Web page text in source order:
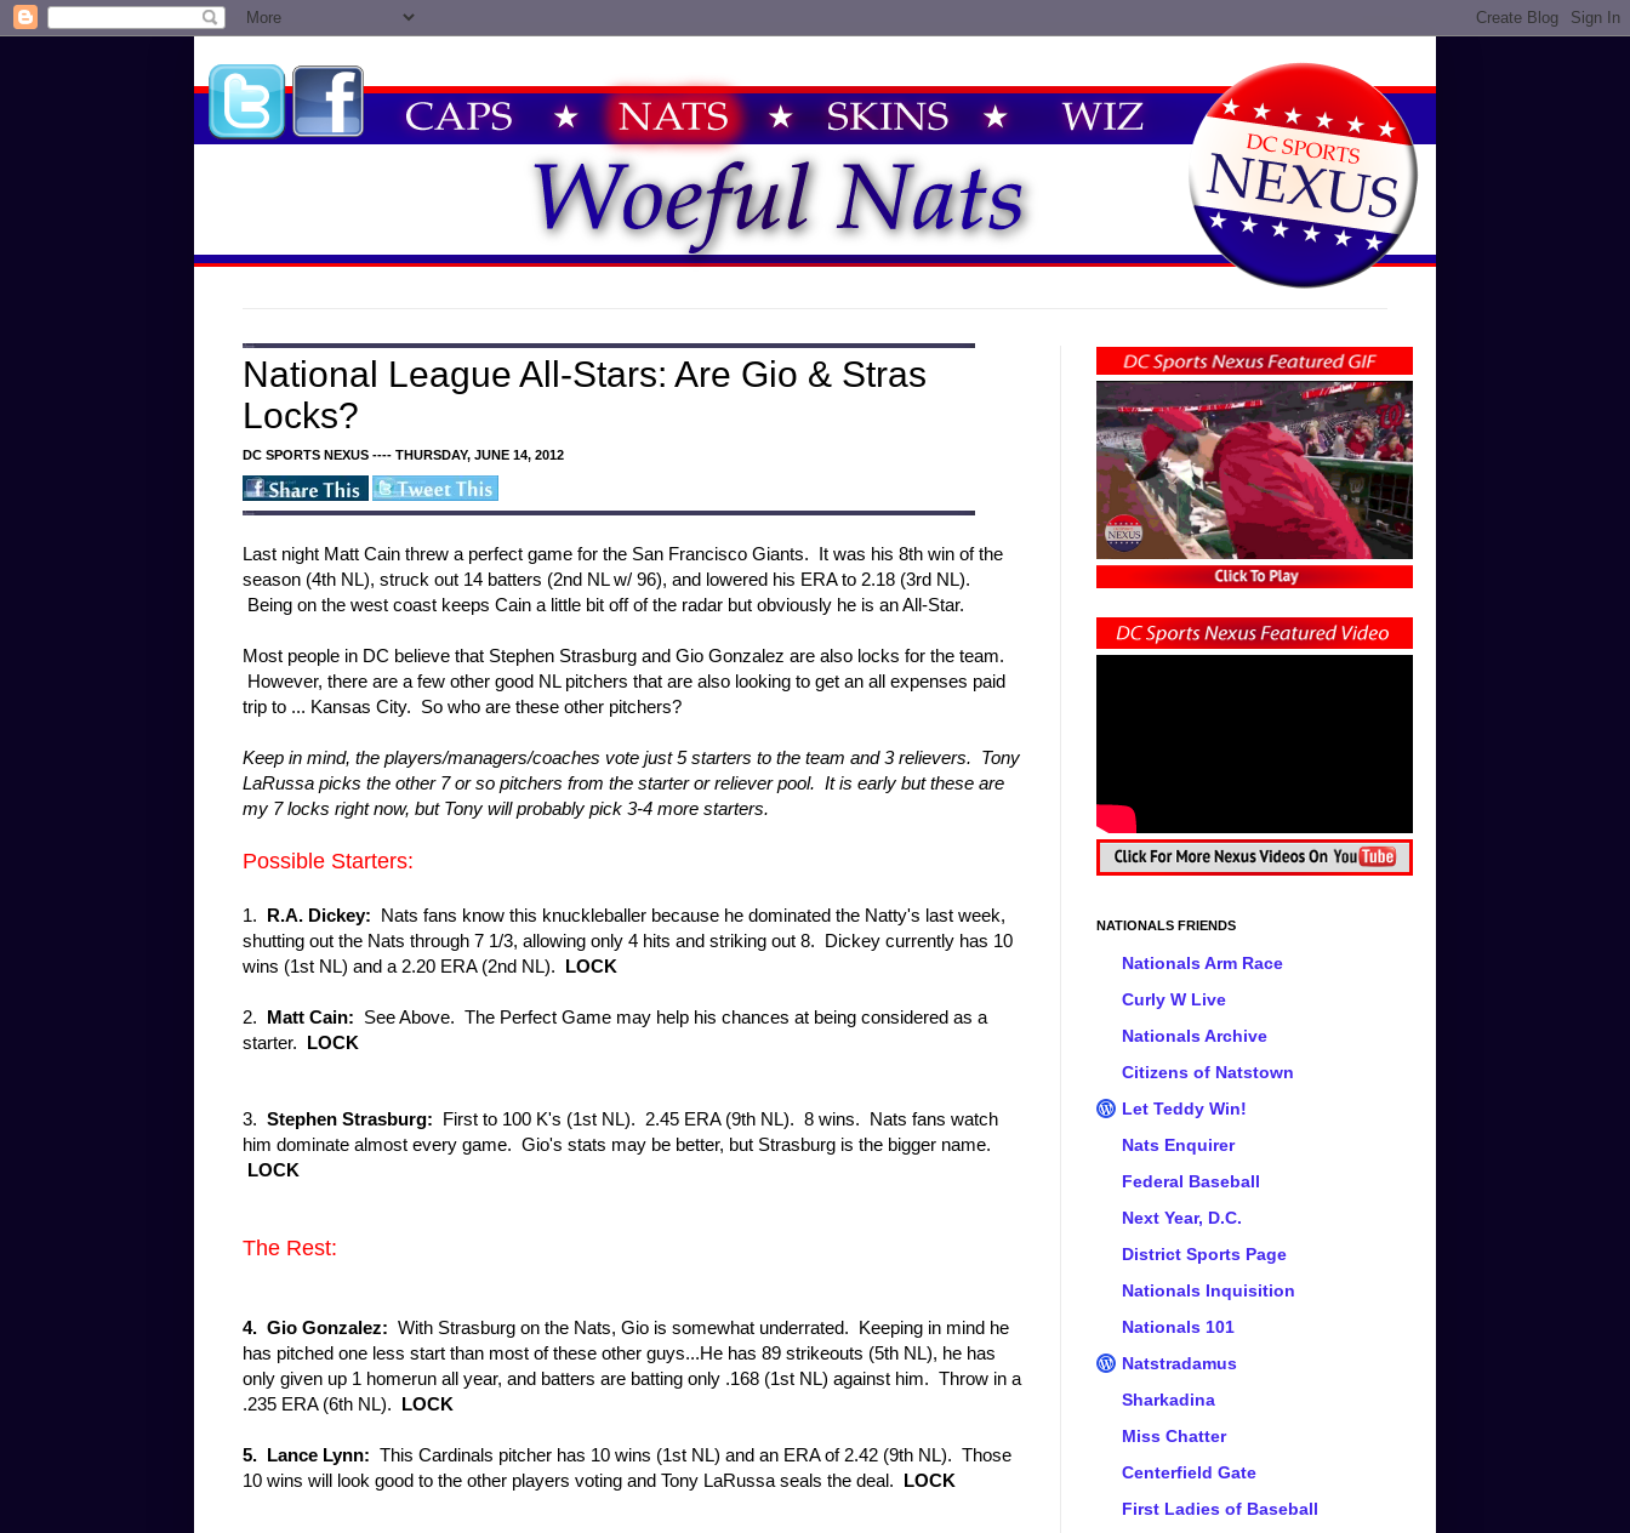
National League All-Stars: Are Gio & Stras
Locks?
DC SPORTS NEXUS ---- THURSDAY, JUNE 14, 2012
Last night Matt Cain threw a perfect game for the San Francisco Giants. It was his 8th win of the
season (4th NL), struck out 14 batters (2nd NL w/ 96), and lowered his ERA to 2.18 (3rd NL).
Being on the west coast keeps Cain a little bit off of the radar but obviously he is an All-Star.
Most people in DC believe that Stephen Strasburg and Gio Gonzalez are also locks for the team.
However, there are a few other good NL pitchers that are also looking to get an all expenses paid
trip to ... Kansas City. So who are these other pitchers?
Keep in mind, the players/managers/coaches vote just 5 starters to the team and 3 relievers. Tony
LaRussa picks the other 7 or so pitchers from the starter or reliever pool. It is early but these are
my 7 locks right now, but Tony will probably pick 3-4 more starters.
Possible Starters:
1. R.A. Dickey: Nats fans know this knuckleballer because he dominated the Natty's last week,
shutting out the Nats through 7 1/3, allowing only 4 hits and striking out 8. Dickey currently has 10
wins (1st NL) and a 2.20 ERA (2nd NL). LOCK
2. Matt Cain: See Above. The Perfect Game may help his chances at being considered as a
starter. LOCK
3. Stephen Strasburg: First to 100 K's (1st NL). 2.45 ERA (9th NL). 8 wins. Nats fans watch
him dominate almost every game. Gio's stats may be better, but Strasburg is the bigger name.
LOCK
The Rest:
4. Gio Gonzalez: With Strasburg on the Nats, Gio is somewhat underrated. Keeping in mind he
has pitched one less start than most of these other guys...He has 89 strikeouts (5th NL), he has
only given up 1 homerun all year, and batters are batting only .168 (1st NL) against him. Throw in a
.235 ERA (6th NL). LOCK
5. Lance Lynn: This Cardinals pitcher has 10 wins (1st NL) and an ERA of 2.42 (9th NL). Those
10 wins will look good to the other players voting and Tony LaRussa seals the deal. LOCK
NATIONALS FRIENDS
Nationals Arm Race
Curly W Live
Nationals Archive
Citizens of Natstown
Let Teddy Win!
Nats Enquirer
Federal Baseball
Next Year, D.C.
District Sports Page
Nationals Inquisition
Nationals 101
Natstradamus
Sharkadina
Miss Chatter
Centerfield Gate
First Ladies of Baseball